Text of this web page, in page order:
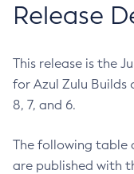
Release
This release is the
for Azul Zulu Builds
8, 7, and 6.
The following table
are published with